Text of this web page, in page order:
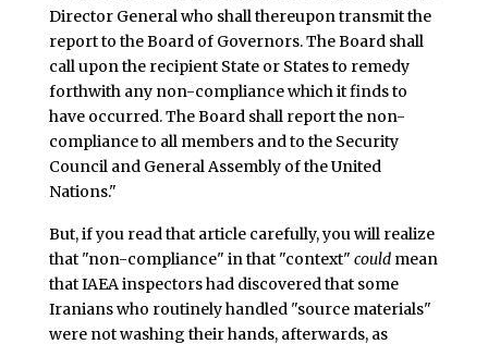
Director General who shall thereupon transmit the
report to the Board of Governors. The Board shall
call upon the recipient State or States to remedy
forthwith any non-compliance which it finds to
have occurred. The Board shall report the non-
compliance to all members and to the Security
Council and General Assembly of the United
Nations."
But, if you read that article carefully, you will realize
that "non-compliance" in that "context" couldmean
that IAEA inspectors had discovered that some
Iranians who routinely handled "source materials"
were not washing their hands, afterwards, as